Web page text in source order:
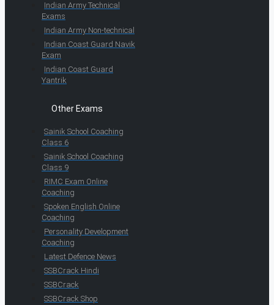
Indian Army Technical
Exams
Indian Army Non-technical
Indian Coast Guard Navik
Exam
Indian Coast Guard
Yantrik
Other Exams
Sainik School Coaching
Class 6
Sainik School Coaching
Class 9
RIMC Exam Online
Coaching
Spoken English Online
Coaching
Personality Development
Coaching
Latest Defence News
SSBCrack Hindi
SSBCrack
SSBCrack Shop